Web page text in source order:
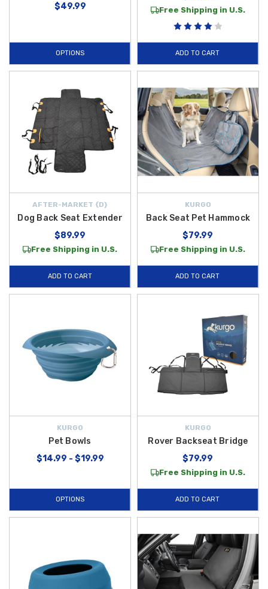
$49.99
OPTIONS
Free Shipping in U.S.
ADD TO CART
AFTER-MARKET {D}
Dog Back Seat Extender
$89.99
Free Shipping in U.S.
ADD TO CART
KURGO
Back Seat Pet Hammock
$79.99
Free Shipping in U.S.
ADD TO CART
KURGO
Pet Bowls
$14.99 - $19.99
OPTIONS
KURGO
Rover Backseat Bridge
$79.99
Free Shipping in U.S.
ADD TO CART